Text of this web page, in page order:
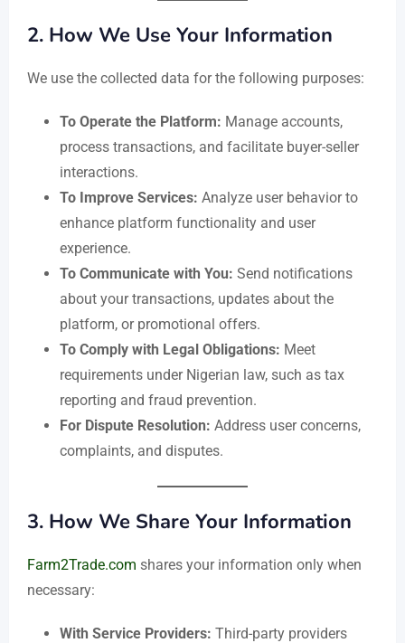
2. How We Use Your Information
We use the collected data for the following purposes:
To Operate the Platform: Manage accounts,
process transactions, and facilitate buyer-seller
interactions.
To Improve Services: Analyze user behavior to
enhance platform functionality and user
experience.
To Communicate with You: Send notifications
about your transactions, updates about the
platform, or promotional offers.
To Comply with Legal Obligations: Meet
requirements under Nigerian law, such as tax
reporting and fraud prevention.
For Dispute Resolution: Address user concerns,
complaints, and disputes.
3. How We Share Your Information
Farm2Trade.com shares your information only when
necessary:
With Service Providers: Third-party providers